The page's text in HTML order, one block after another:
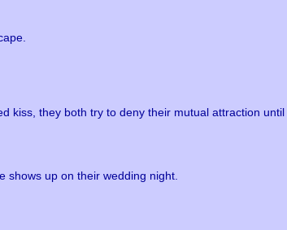
kiss, they both try to deny their mutual attraction
shows up on their wedding night.